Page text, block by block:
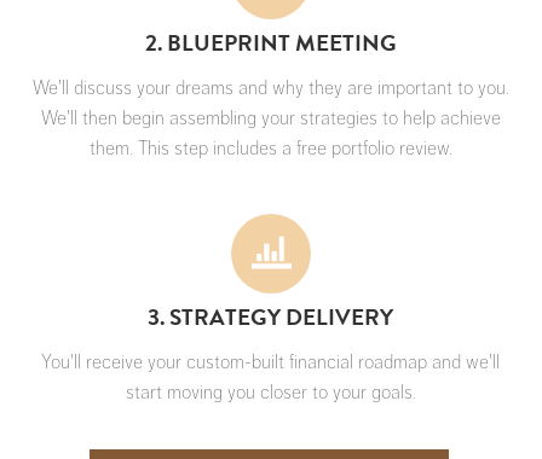
2. BLUEPRINT MEETING
We'll discuss your dreams and why they are important to you.
We'll then begin assembling your strategies to help achieve
them. This step includes a free portfolio review.
3. STRATEGY DELIVERY
You'll receive your custom-built financial roadmap and we'll
start moving you closer to your goals.